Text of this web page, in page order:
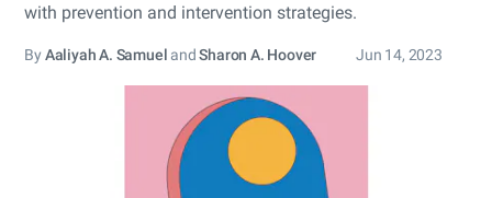
with prevention and intervention strategies.
By Aaliyah A. Samuel andSharon A. Hoover Jun 14, 2023